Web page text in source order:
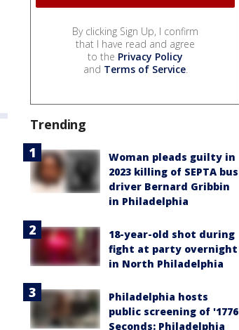
By clicking Sign Up, I confirm
that I have read and agree
to the Privacy Policy
and Terms of Service.
Trending
Woman pleads guilty in
2023 killing of SEPTA bus
driver Bernard Gribbin
in Philadelphia
18-year-old shot during
fight at party overnight
in North Philadelphia
Philadelphia hosts
public screening of '1776
Seconds: Philadelphia